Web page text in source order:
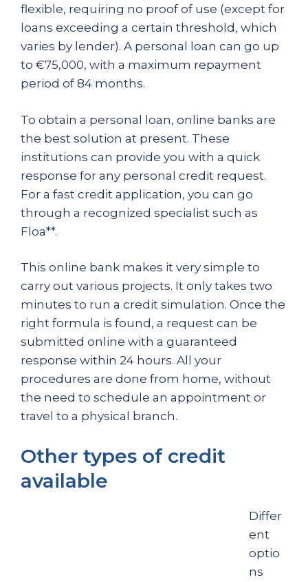
flexible, requiring no proof of use (except for
loans exceeding a certain threshold, which
varies by lender). A personal loan can go up
to €75,000, with a maximum repayment
period of 84 months.
To obtain a personal loan, online banks are
the best solution at present. These
institutions can provide you with a quick
response for any personal credit request.
For a fast credit application, you can go
through a recognized specialist such as
Floa**.
This online bank makes it very simple to
carry out various projects. It only takes two
minutes to run a credit simulation. Once the
right formula is found, a request can be
submitted online with a guaranteed
response within 24 hours. All your
procedures are done from home, without
the need to schedule an appointment or
travel to a physical branch.
Other types of credit
available
Differ
ent
optio
ns